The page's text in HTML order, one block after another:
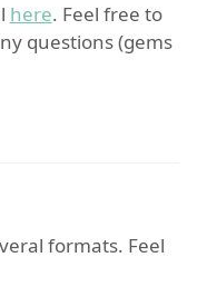
here. Feel free to
questions (gems
formats. Feel